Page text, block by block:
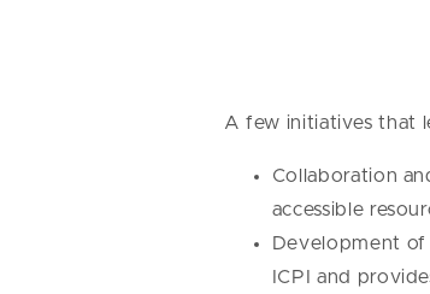
A few initiatives that
Collaboration
accessible
Development of
ICPI and